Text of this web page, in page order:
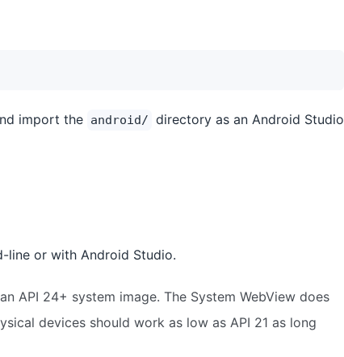
import the android/ directory as an Android Studio
line or with Android Studio.
API 24+ system image. The System WebView does
devices should work as low as API 21 as long